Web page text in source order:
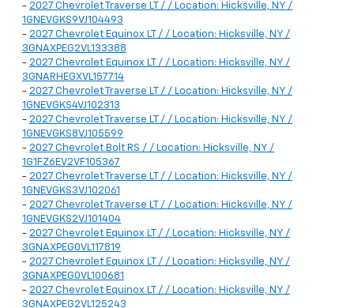
- 2027 Chevrolet Traverse LT / / Location: Hicksville, NY /
1GNEVGKS9VJ104493
- 2027 Chevrolet Equinox LT / / Location: Hicksville, NY /
3GNAXPEG2VL133388
- 2027 Chevrolet Equinox LT / / Location: Hicksville, NY /
3GNARHEGXVL157714
- 2027 Chevrolet Traverse LT / / Location: Hicksville, NY /
1GNEVGKS4VJ102313
- 2027 Chevrolet Traverse LT / / Location: Hicksville, NY /
1GNEVGKS8VJ105599
- 2027 Chevrolet Bolt RS / / Location: Hicksville, NY /
1G1FZ6EV2VF105367
- 2027 Chevrolet Traverse LT / / Location: Hicksville, NY /
1GNEVGKS3VJ102061
- 2027 Chevrolet Traverse LT / / Location: Hicksville, NY /
1GNEVGKS2VJ101404
- 2027 Chevrolet Equinox LT / / Location: Hicksville, NY /
3GNAXPEG0VL117819
- 2027 Chevrolet Equinox LT / / Location: Hicksville, NY /
3GNAXPEG0VL100681
- 2027 Chevrolet Equinox LT / / Location: Hicksville, NY /
3GNAXPEG2VL125243